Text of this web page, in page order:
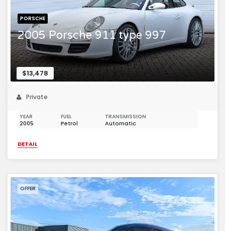
PORSCHE
2005 Porsche 911 type 997
$13,478
Private
YEAR
2005
FUEL
Petrol
TRANSMISSION
Automatic
DETAIL
OFFER